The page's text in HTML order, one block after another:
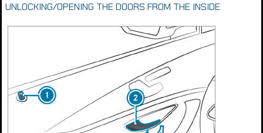
UNLOCKING/OPENING THE DOORS FROM THE INSIDE